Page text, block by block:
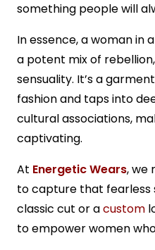
something people will
In essence, a woman in
a potent mix of
sensuality. It’s a
fashion and taps into
cultural associations,
captivating.
At Energetic Wears, we
to capture that fearless
classic cut or acustom
to empower women